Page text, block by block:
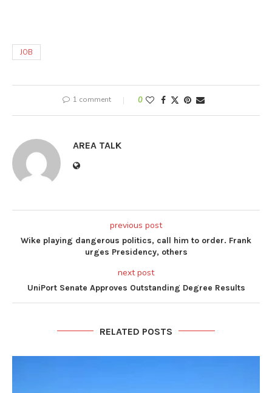
JOB
1 comment 0
AREA TALK
previous post
Wike playing dangerous politics, call him to order. Frank
urges Presidency, others
next post
UniPort Senate Approves Outstanding Degree Results
RELATED POSTS